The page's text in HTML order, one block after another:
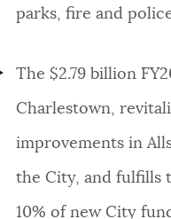
parks, fire and
The $2.79 billion
Charlestown,
improvements in
the City, and fulfills
10% of new City